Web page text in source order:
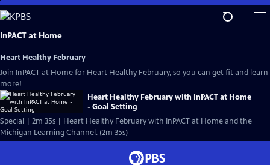
Skip
to
Main
InPACT at Home
Heart Healthy February
Join InPACT at Home for Heart Healthy February, so you can get fit and learn
more!
Heart Healthy February with InPACT at Home
- Goal Setting
Special | 2m 35s | Heart Healthy February with InPACT at Home and the
Michigan Learning Channel. (2m 35s)